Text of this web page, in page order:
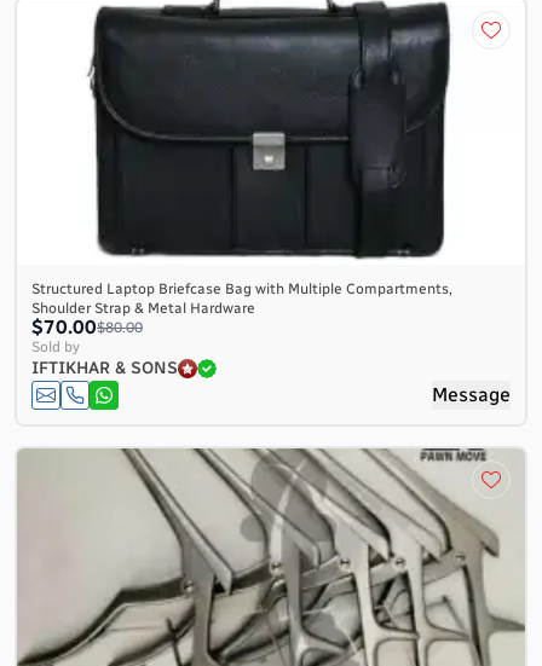
Structured Laptop Briefcase Bag with Multiple Compartments,
Shoulder Strap & Metal Hardware
$70.00$80.00
Sold by
IFTIKHAR & SONS
Message